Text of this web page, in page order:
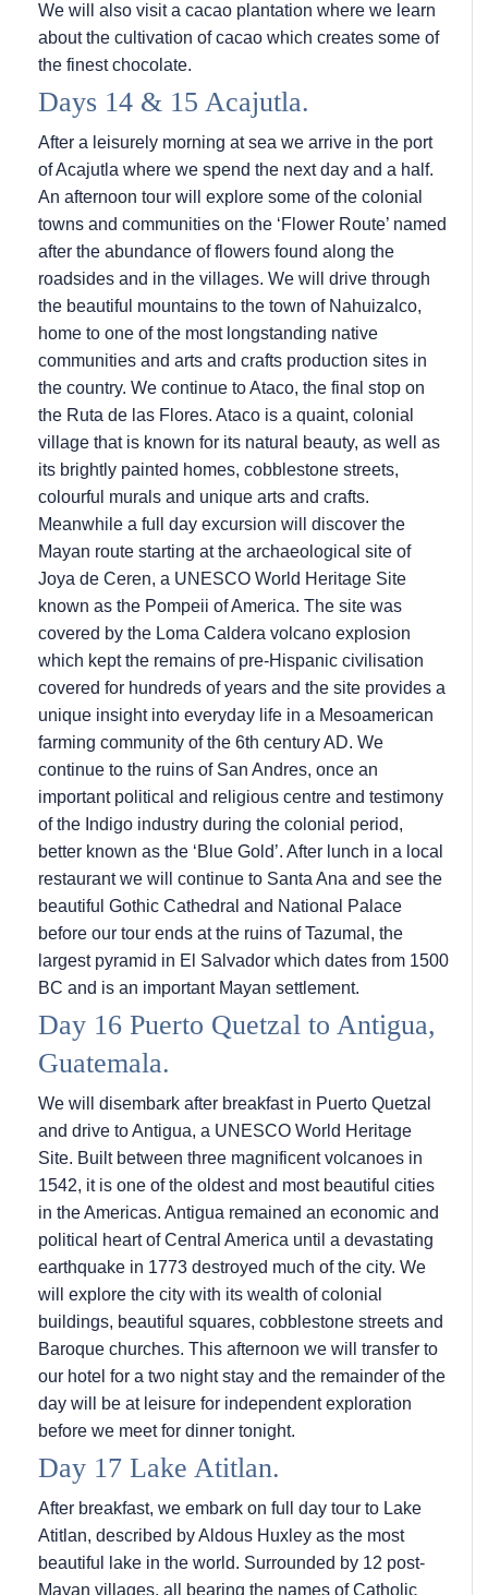
We will also visit a cacao plantation where we learn
about the cultivation of cacao which creates some of
the finest chocolate.
Days 14 & 15 Acajutla.
After a leisurely morning at sea we arrive in the port
of Acajutla where we spend the next day and a half.
An afternoon tour will explore some of the colonial
towns and communities on the ‘Flower Route’ named
after the abundance of flowers found along the
roadsides and in the villages. We will drive through
the beautiful mountains to the town of Nahuizalco,
home to one of the most longstanding native
communities and arts and crafts production sites in
the country. We continue to Ataco, the final stop on
the Ruta de las Flores. Ataco is a quaint, colonial
village that is known for its natural beauty, as well as
its brightly painted homes, cobblestone streets,
colourful murals and unique arts and crafts.
Meanwhile a full day excursion will discover the
Mayan route starting at the archaeological site of
Joya de Ceren, a UNESCO World Heritage Site
known as the Pompeii of America. The site was
covered by the Loma Caldera volcano explosion
which kept the remains of pre-Hispanic civilisation
covered for hundreds of years and the site provides a
unique insight into everyday life in a Mesoamerican
farming community of the 6th century AD. We
continue to the ruins of San Andres, once an
important political and religious centre and testimony
of the Indigo industry during the colonial period,
better known as the ‘Blue Gold’. After lunch in a local
restaurant we will continue to Santa Ana and see the
beautiful Gothic Cathedral and National Palace
before our tour ends at the ruins of Tazumal, the
largest pyramid in El Salvador which dates from 1500
BC and is an important Mayan settlement.
Day 16 Puerto Quetzal to Antigua,
Guatemala.
We will disembark after breakfast in Puerto Quetzal
and drive to Antigua, a UNESCO World Heritage
Site. Built between three magnificent volcanoes in
1542, it is one of the oldest and most beautiful cities
in the Americas. Antigua remained an economic and
political heart of Central America until a devastating
earthquake in 1773 destroyed much of the city. We
will explore the city with its wealth of colonial
buildings, beautiful squares, cobblestone streets and
Baroque churches. This afternoon we will transfer to
our hotel for a two night stay and the remainder of the
day will be at leisure for independent exploration
before we meet for dinner tonight.
Day 17 Lake Atitlan.
After breakfast, we embark on full day tour to Lake
Atitlan, described by Aldous Huxley as the most
beautiful lake in the world. Surrounded by 12 post-
Mayan villages, all bearing the names of Catholic